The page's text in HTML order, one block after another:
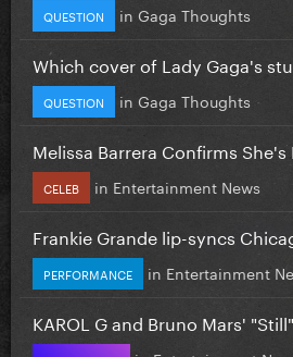
QUESTION in Gaga Thoughts
Which cover of Lady Gaga's
QUESTION in Gaga Thoughts
Melissa Barrera Confirms She's
CELEB in Entertainment News
Frankie Grande lip-syncs
PERFORMANCE in Entertainment
KAROL G and Bruno Mars'